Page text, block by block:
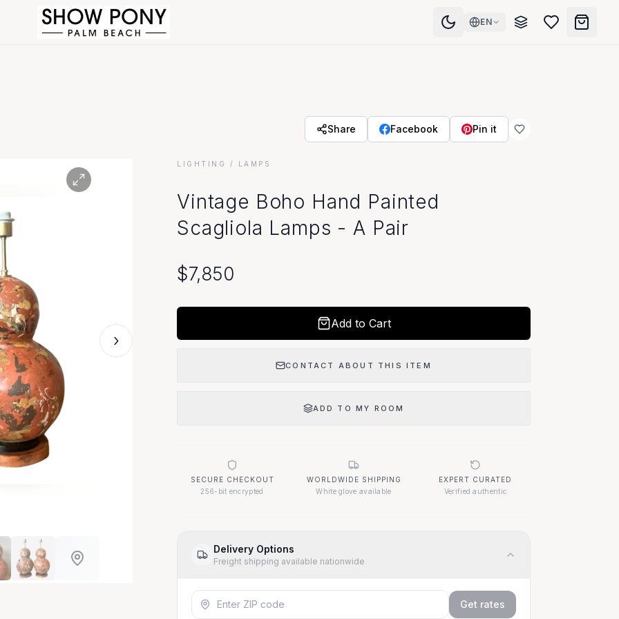
EN
Share Facebook Pin it
›
LIGHTING / LAMPS
Vintage Boho Hand Painted
Scagliola Lamps - A Pair
$7,850
Add to Cart
CONTACT ABOUT THIS ITEM
ADD TO MY ROOM
SECURE CHECKOUT
256-bit encrypted
WORLDWIDE SHIPPING
White glove available
EXPERT CURATED
Verified authentic
Delivery Options
Freight shipping available nationwide
Get rates